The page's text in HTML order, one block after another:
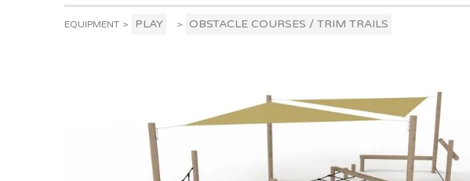
EQUIPMENT > PLAY > OBSTACLE COURSES / TRIM TRAILS